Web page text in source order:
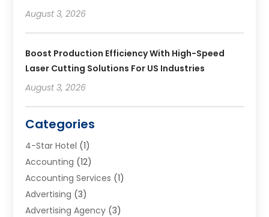
August 3, 2026
Boost Production Efficiency With High-Speed
Laser Cutting Solutions For US Industries
August 3, 2026
Categories
4-Star Hotel (1)
Accounting (12)
Accounting Services (1)
Advertising (3)
Advertising Agency (3)